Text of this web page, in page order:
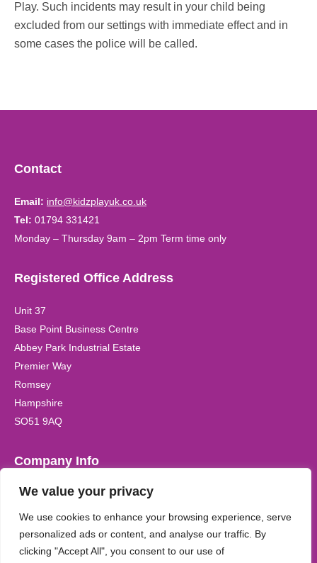
We value your privacy
We use cookies to enhance your browsing experience, serve
personalized ads or content, and analyse our traffic. By
clicking "Accept All", you consent to our use of
Play. Such incidents may result in your child being
excluded from our settings with immediate effect and in
some cases the police will be called.
Contact
Email: info@kidzplayuk.co.uk
Tel: 01794 331421
Monday – Thursday 9am – 2pm Term time only
Registered Office Address
Unit 37
Base Point Business Centre
Abbey Park Industrial Estate
Premier Way
Romsey
Hampshire
SO51 9AQ
Company Info
Registered Company Name:Kidzplay (UK) Ltd Registered in
the UK. Company Registration No. 6542170